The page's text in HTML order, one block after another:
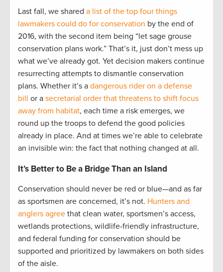
Last fall, we shared a list of the top four things
lawmakers could do for conservation by the end of
2016, with the second item being “let sage grouse
conservation plans work.” That’s it, just don’t mess up
what we’ve already got. Yet decision makers continue
resurrecting attempts to dismantle conservation
plans. Whether it’s a dangerous rider on a defense
bill or a secretarial order that threatens to shift focus
away from habitat, each time a risk emerges, we
round up the troops to defend the good policies
already in place. And at times we’re able to celebrate
an invisible win: the fact that nothing changed at all.
It’s Better to Be a Bridge Than an Island
Conservation should never be red or blue—and as far
as sportsmen are concerned, it’s not. Hunters and
anglers agree that clean water, sportsmen’s access,
wetlands protections, wildlife-friendly infrastructure,
and federal funding for conservation should be
supported and prioritized by lawmakers on both sides
of the aisle.